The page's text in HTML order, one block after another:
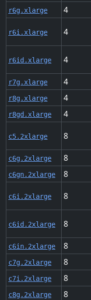
r6g.xlarge 4
r6i.xlarge 4
r6id.xlarge 4
r7g.xlarge 4
r8g.xlarge 4
r8gd.xlarge 4
c5.2xlarge 8
c6g.2xlarge 8
c6gn.2xlarge 8
c6i.2xlarge 8
c6id.2xlarge 8
c6in.2xlarge 8
c7g.2xlarge 8
c7i.2xlarge 8
c8g.2xlarge 8